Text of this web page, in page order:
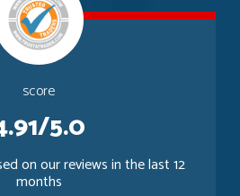
score
5.0
on our reviews in the last 12
months